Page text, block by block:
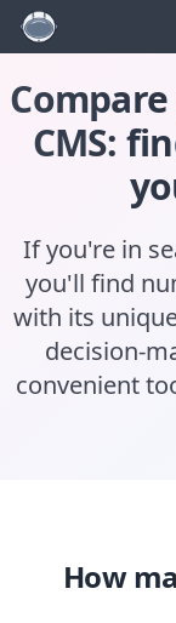
CMS:
If you're in
you'll find
with its
decision-
convenient
How